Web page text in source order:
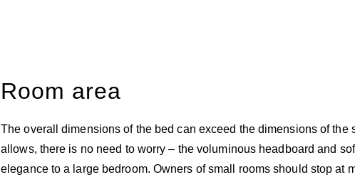
Room area
The overall dimensions of the bed can exceed the dimensions of the
allows, there is no need to worry – the voluminous headboard and
elegance to a large bedroom. Owners of small rooms should stop at